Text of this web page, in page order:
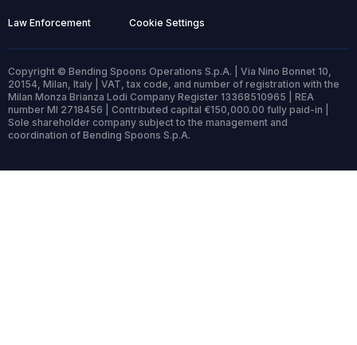
Law Enforcement Cookie Settings
Copyright © Bending Spoons Operations S.p.A. | Via Nino Bonnet 10,
20154, Milan, Italy | VAT, tax code, and number of registration with the
Milan Monza Brianza Lodi Company Register 13368510965 | REA
number MI 2718456 | Contributed capital €150,000.00 fully paid-in |
Sole shareholder company subject to the management and
coordination of Bending Spoons S.p.A.